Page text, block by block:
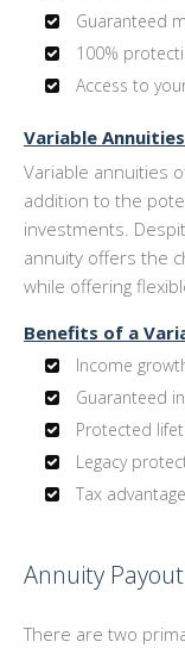
Guaranteed
100%
Access to
Variable
Variable annuities
addition to the
investments.
annuity offers the
while offering
Benefits of a
Income
Guaranteed
Protected
Legacy
Tax
Annuity
There are two